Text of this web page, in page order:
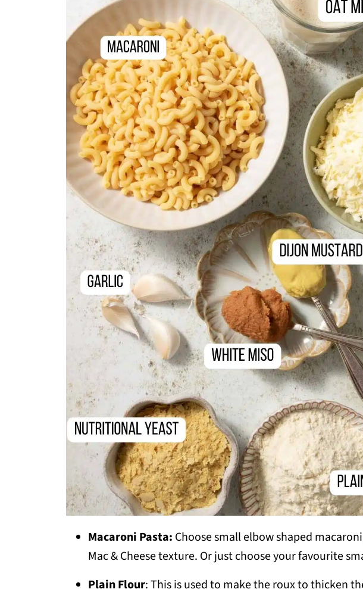
Macaroni Pasta: Choose small elbow shaped
Mac & Cheese texture. Or just choose your favourite
Plain Flour: This is used to make the roux to thicken